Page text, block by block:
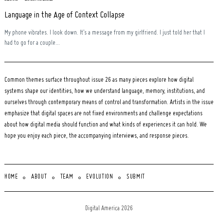
Language in the Age of Context Collapse
My phone vibrates. I look down. It’s a message from my girlfriend. I just told her that I
had to go for a couple...
Common themes surface throughout issue 26 as many pieces explore how digital
systems shape our identities, how we understand language, memory, institutions, and
ourselves through contemporary means of control and transformation. Artists in the issue
emphasize that digital spaces are not fixed environments and challenge expectations
about how digital media should function and what kinds of experiences it can hold. We
hope you enjoy each piece, the accompanying interviews, and response pieces.
HOME ABOUT TEAM EVOLUTION SUBMIT
Digital America 2026